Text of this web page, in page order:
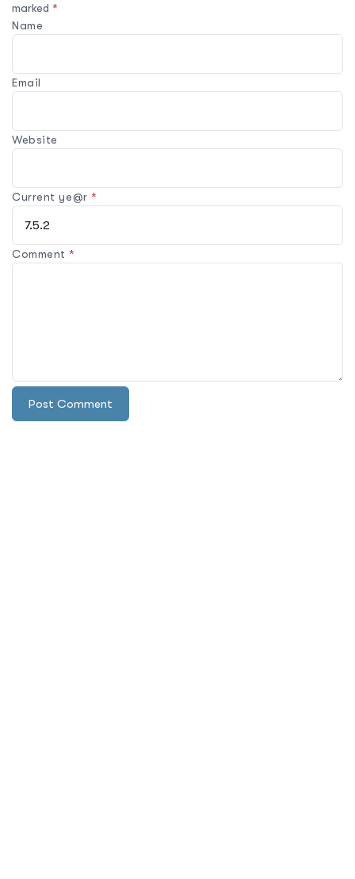
marked *
Comment*
Name
Email
Website
Current ye@r*